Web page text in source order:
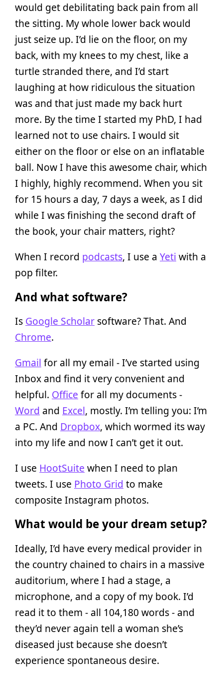
would get debilitating back pain from all
the sitting. My whole lower back would
just seize up. I’d lie on the floor, on my
back, with my knees to my chest, like a
turtle stranded there, and I’d start
laughing at how ridiculous the situation
was and that just made my back hurt
more. By the time I started my PhD, I had
learned not to use chairs. I would sit
either on the floor or else on an inflatable
ball. Now I have this awesome chair, which
I highly, highly recommend. When you sit
for 15 hours a day, 7 days a week, as I did
while I was finishing the second draft of
the book, your chair matters, right?
When I record podcasts, I use a Yeti with a
pop filter.
And what software?
Is Google Scholar software? That. And
Chrome.
Gmail for all my email - I’ve started using
Inbox and find it very convenient and
helpful. Office for all my documents -
Word and Excel, mostly. I’m telling you: I’m
a PC. And Dropbox, which wormed its way
into my life and now I can’t get it out.
I use HootSuite when I need to plan
tweets. I use Photo Grid to make
composite Instagram photos.
What would be your dream setup?
Ideally, I’d have every medical provider in
the country chained to chairs in a massive
auditorium, where I had a stage, a
microphone, and a copy of my book. I’d
read it to them - all 104,180 words - and
they’d never again tell a woman she’s
diseased just because she doesn’t
experience spontaneous desire.